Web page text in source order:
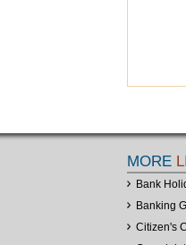
MORE
Bank
Banking
Citizen's